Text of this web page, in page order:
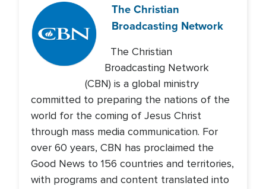
The Christian
Broadcasting Network
The Christian
Broadcasting Network
(CBN) is a global ministry
committed to preparing the nations of the
world for the coming of Jesus Christ
through mass media communication. For
over 60 years, CBN has proclaimed the
Good News to 156 countries and territories,
with programs and content translated into